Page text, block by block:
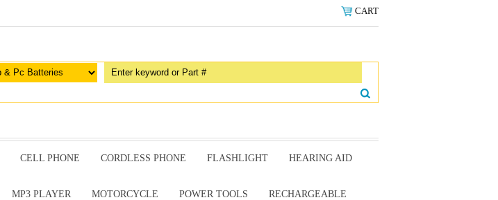
CART
CELL PHONE CORDLESS PHONE FLASHLIGHT HEARING AID
MP3 PLAYER MOTORCYCLE POWER TOOLS RECHARGEABLE